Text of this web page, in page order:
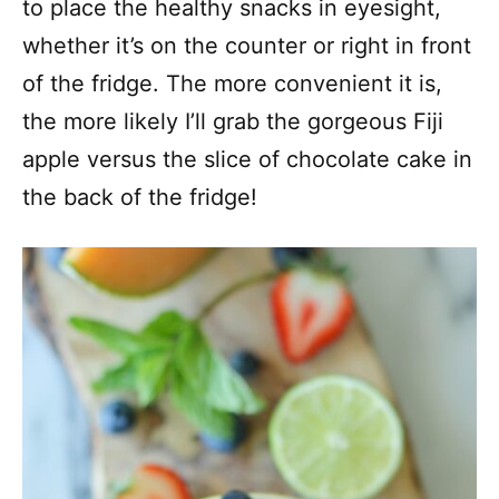
to place the healthy snacks in eyesight,
whether it’s on the counter or right in front
of the fridge. The more convenient it is,
the more likely I’ll grab the gorgeous Fiji
apple versus the slice of chocolate cake in
the back of the fridge!